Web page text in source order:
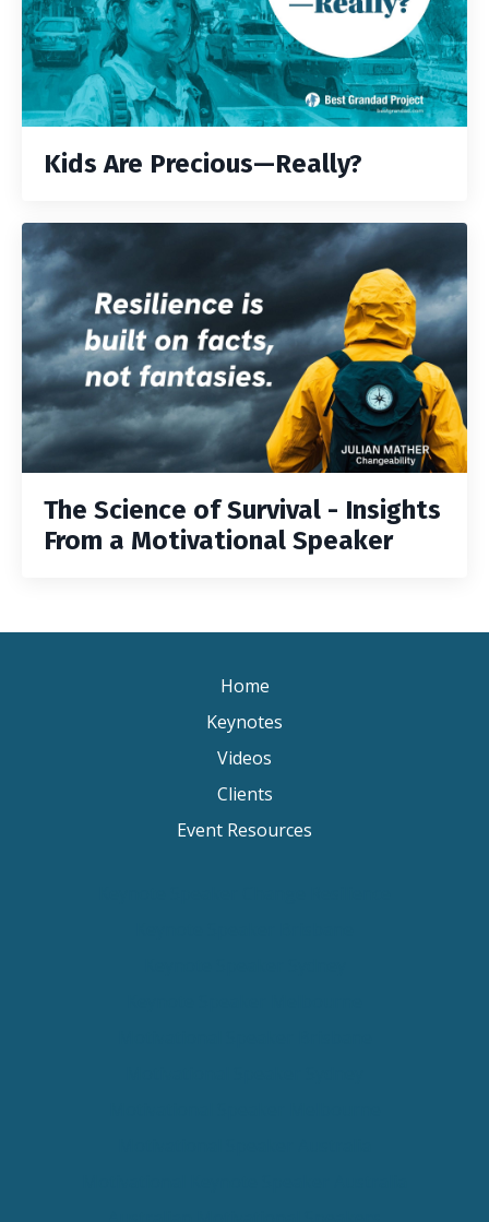
Kids Are Precious—Really?
The Science of Survival - Insights
From a Motivational Speaker
Home
Keynotes
Videos
Clients
Event Resources